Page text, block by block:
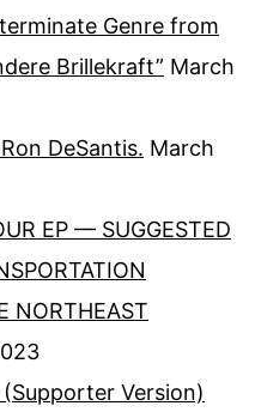
Genre from
Brillekraft” March
DeSantis. March
EP — SUGGESTED
NORTHEAST
Version)